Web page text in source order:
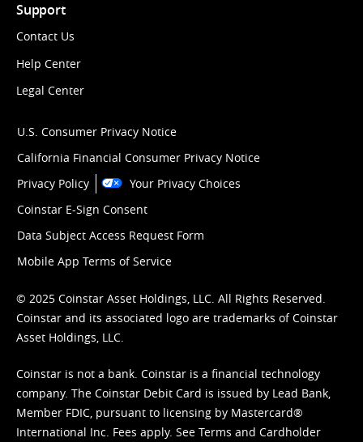
Support
Contact Us
Help Center
Legal Center
U.S. Consumer Privacy Notice
California Financial Consumer Privacy Notice
Privacy Policy
Your Privacy Choices
Coinstar E-Sign Consent
Data Subject Access Request Form
Mobile App Terms of Service
© 2025 Coinstar Asset Holdings, LLC. All Rights Reserved.
Coinstar and its associated logo are trademarks of Coinstar
Asset Holdings, LLC.
Coinstar is not a bank. Coinstar is a financial technology
company. The Coinstar Debit Card is issued by Lead Bank,
Member FDIC, pursuant to licensing by Mastercard®
International Inc. Fees apply. See Terms and Cardholder